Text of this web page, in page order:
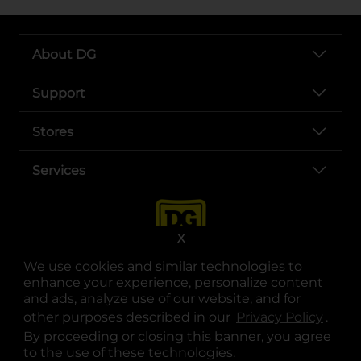
We use cookies and similar technologies to
enhance your experience, personalize content
and ads, analyze use of our website, and for
other purposes described in our Privacy Policy .
By proceeding or closing this banner, you agree
to the use of these technologies.
X
About DG
Support
Stores
Services
opens in a new tab
opens in a new tab
opens in a new tab
opens in a new tab
opens in a new tab
opens in a new tab